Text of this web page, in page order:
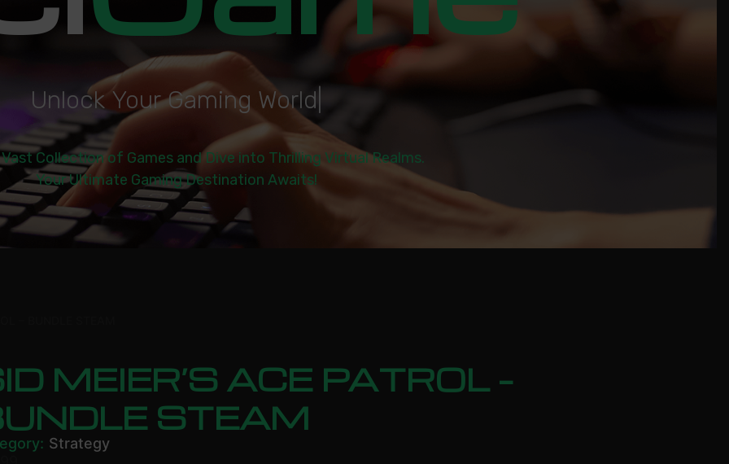
Unlock Your Gaming World
Collection of Games and Dive into Thrilling Virtual Realms.
Your Ultimate Gaming Destination Awaits!
MEIER’S ACE PATROL –
STEAM
Strategy